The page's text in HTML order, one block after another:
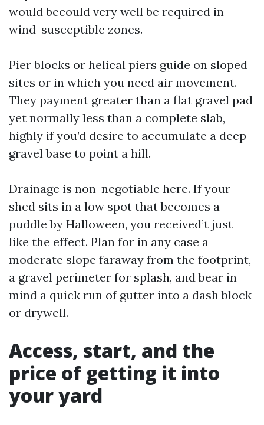
would becould very well be required in
wind-susceptible zones.
Pier blocks or helical piers guide on sloped
sites or in which you need air movement.
They payment greater than a flat gravel pad
yet normally less than a complete slab,
highly if you’d desire to accumulate a deep
gravel base to point a hill.
Drainage is non-negotiable here. If your
shed sits in a low spot that becomes a
puddle by Halloween, you received’t just
like the effect. Plan for in any case a
moderate slope faraway from the footprint,
a gravel perimeter for splash, and bear in
mind a quick run of gutter into a dash block
or drywell.
Access, start, and the
price of getting it into
your yard